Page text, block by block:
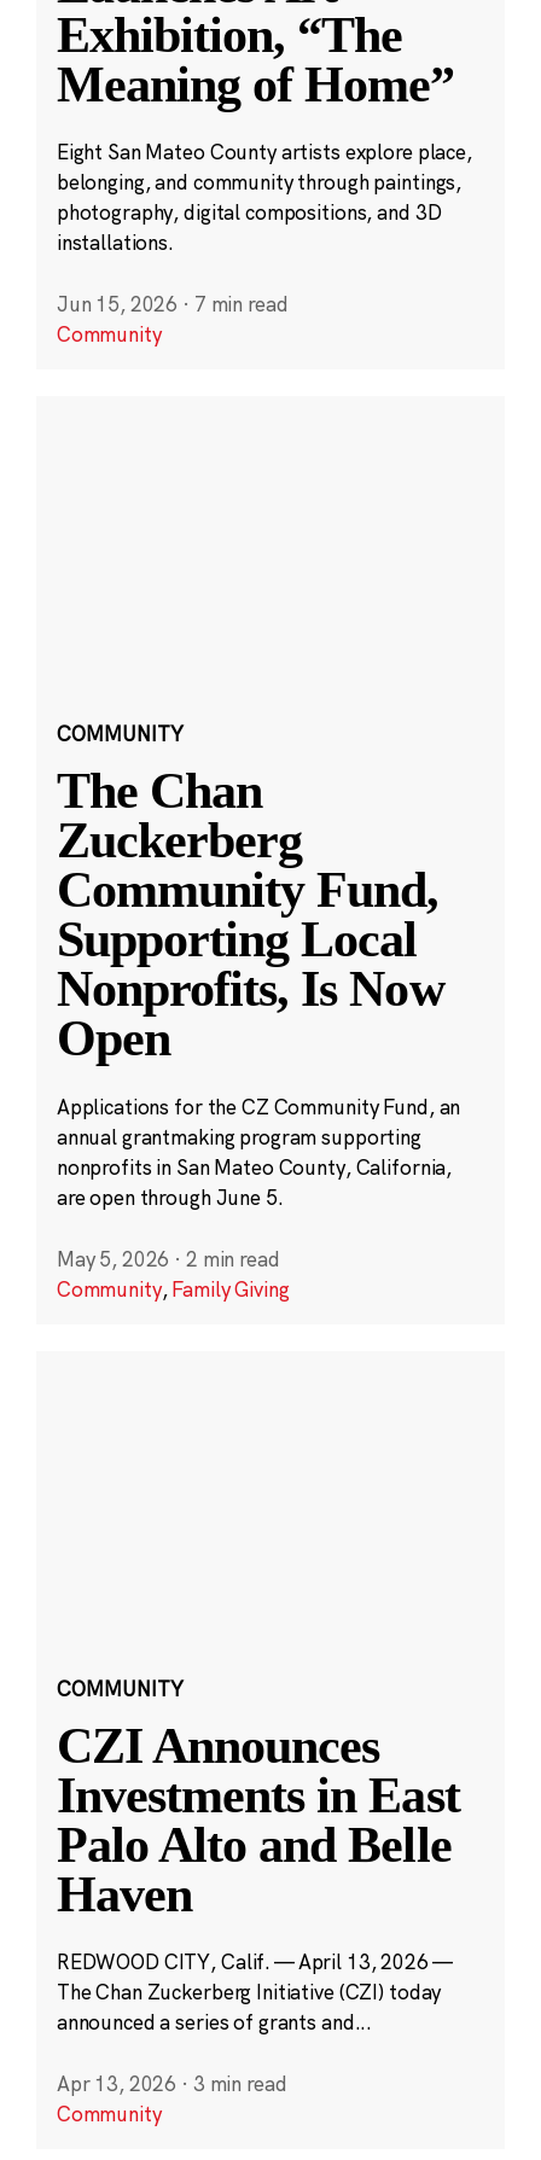
Exhibition, “The
Meaning of Home”
Eight San Mateo County artists explore place,
belonging, and community through paintings,
photography, digital compositions, and 3D
installations.
Jun 15, 2026 · 7 min read
Community
COMMUNITY
The Chan
Zuckerberg
Community Fund,
Supporting Local
Nonprofits, Is Now
Open
Applications for the CZ Community Fund, an
annual grantmaking program supporting
nonprofits in San Mateo County, California,
are open through June 5.
May 5, 2026 · 2 min read
Community,Family Giving
COMMUNITY
CZI Announces
Investments in East
Palo Alto and Belle
Haven
REDWOOD CITY, Calif. — April 13, 2026 —
The Chan Zuckerberg Initiative (CZI) today
announced a series of grants and...
Apr 13, 2026 · 3 min read
Community